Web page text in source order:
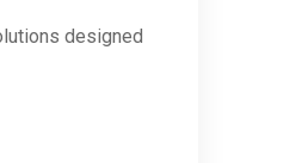
designed